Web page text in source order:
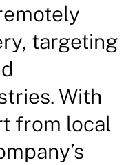
targeting
With
from local